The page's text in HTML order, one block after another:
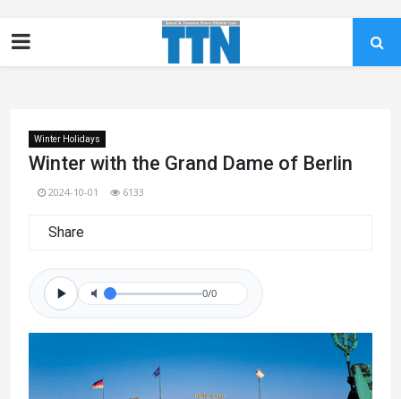
Winter Holidays
Winter with the Grand Dame of Berlin
2024-10-01 6133
Share
0/0